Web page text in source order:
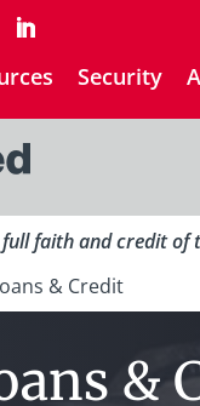
Security
faith and credit of
& Credit
&